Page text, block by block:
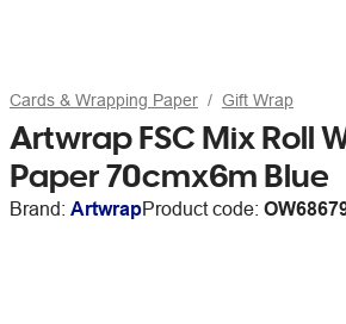
Cards & Wrapping Paper Gift Wrap
Artwrap FSC Mix Roll
Paper 70cmx6m Blue
Brand: ArtwrapProduct code: